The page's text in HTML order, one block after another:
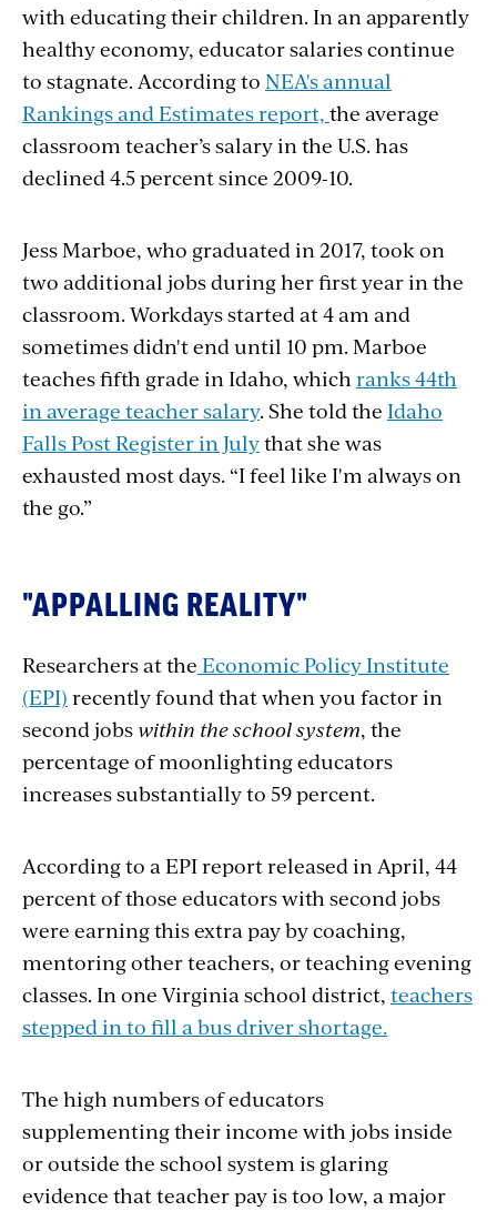
with educating their children. In an apparently
healthy economy, educator salaries continue
to stagnate. According to NEA's annual
Rankings and Estimates report, the average
classroom teacher’s salary in the U.S. has
declined 4.5 percent since 2009-10.
Jess Marboe, who graduated in 2017, took on
two additional jobs during her first year in the
classroom. Workdays started at 4 am and
sometimes didn't end until 10 pm. Marboe
teaches fifth grade in Idaho, which ranks 44th
in average teacher salary. She told the Idaho
Falls Post Register in Julythat she was
exhausted most days. “I feel like I'm always on
the go.”
"APPALLING REALITY"
Researchers at the Economic Policy Institute
(EPI) recently found that when you factor in
second jobs within the school system, the
percentage of moonlighting educators
increases substantially to 59 percent.
According to a EPI report released in April, 44
percent of those educators with second jobs
were earning this extra pay by coaching,
mentoring other teachers, or teaching evening
classes. In one Virginia school district, teachers
stepped in to fill a bus driver shortage.
The high numbers of educators
supplementing their income with jobs inside
or outside the school system is glaring
evidence that teacher pay is too low, a major